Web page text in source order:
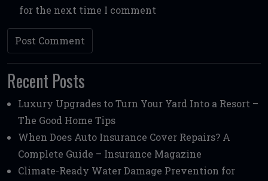
for the next time I comment
Recent Posts
Luxury Upgrades to Turn Your Yard Into a Resort –
The Good Home Tips
When Does Auto Insurance Cover Repairs? A
Complete Guide – Insurance Magazine
Climate-Ready Water Damage Prevention for